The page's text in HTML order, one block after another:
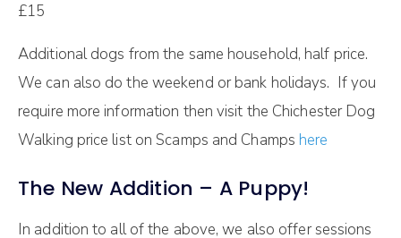
£15
Additional dogs from the same household, half price.
We can also do the weekend or bank holidays. If you
require more information then visit the Chichester Dog
Walking price list on Scamps and Champs here
The New Addition – A Puppy!
In addition to all of the above, we also offer sessions